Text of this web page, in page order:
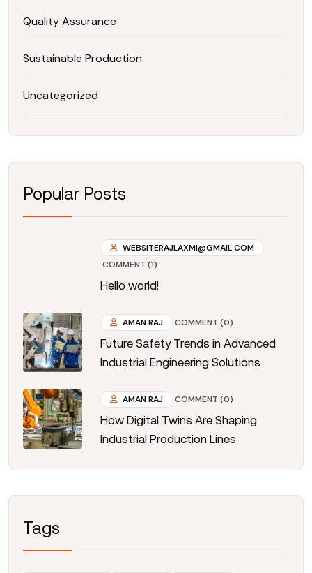
Quality Assurance
Sustainable Production
Uncategorized
Popular Posts
WEBSITERAJLAXMI@GMAIL.COM
COMMENT (1)
Hello world!
AMAN RAJ COMMENT (0)
Future Safety Trends in Advanced
Industrial Engineering Solutions
AMAN RAJ COMMENT (0)
How Digital Twins Are Shaping
Industrial Production Lines
Tags